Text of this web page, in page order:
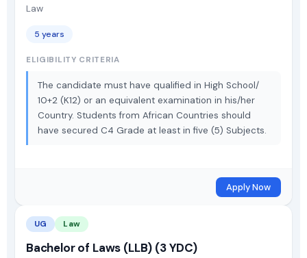
Law
5 years
ELIGIBILITY CRITERIA
The candidate must have qualified in High School/
10+2 (K12) or an equivalent examination in his/her
Country. Students from African Countries should
have secured C4 Grade at least in five (5) Subjects.
Apply Now
UG Law
Bachelor of Laws (LLB) (3 YDC)